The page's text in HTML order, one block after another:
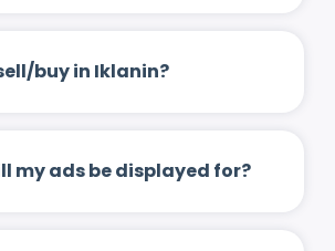
buy in Iklanin?
my ads be displayed for?